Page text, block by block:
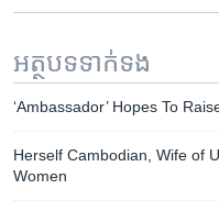
អត្ថបទ​ទាក់ទង
‘Ambassador’ Hopes To
Herself Cambodian, Wife of
Women